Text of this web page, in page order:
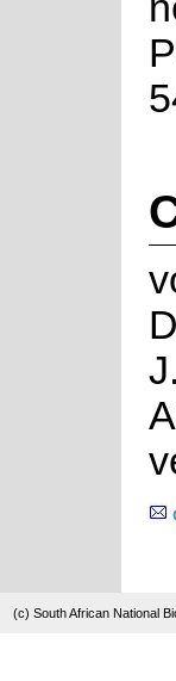
(c) South African National